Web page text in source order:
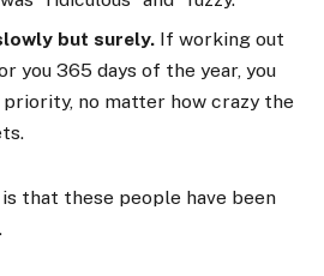
but surely. If working out
you 365 days of the year, you
no matter how crazy the
that these people have been